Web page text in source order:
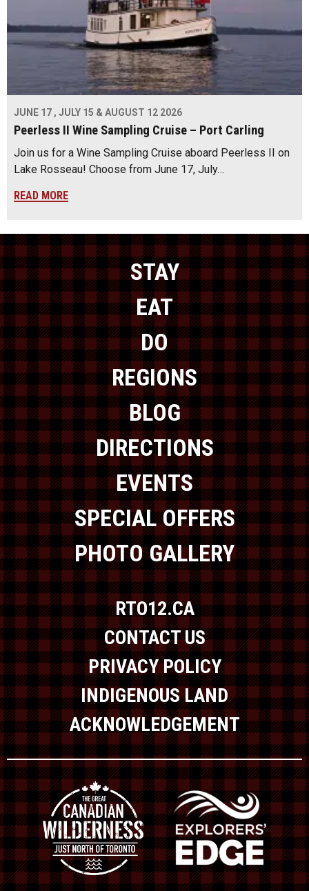
JUNE 17 , JULY 15 & AUGUST 12 2026
Peerless II Wine Sampling Cruise – Port Carling
Join us for a Wine Sampling Cruise aboard Peerless II on
Lake Rosseau! Choose from June 17, July…
READ MORE
STAY
EAT
DO
REGIONS
BLOG
DIRECTIONS
EVENTS
SPECIAL OFFERS
PHOTO GALLERY
RTO12.CA
CONTACT US
PRIVACY POLICY
INDIGENOUS LAND
ACKNOWLEDGEMENT